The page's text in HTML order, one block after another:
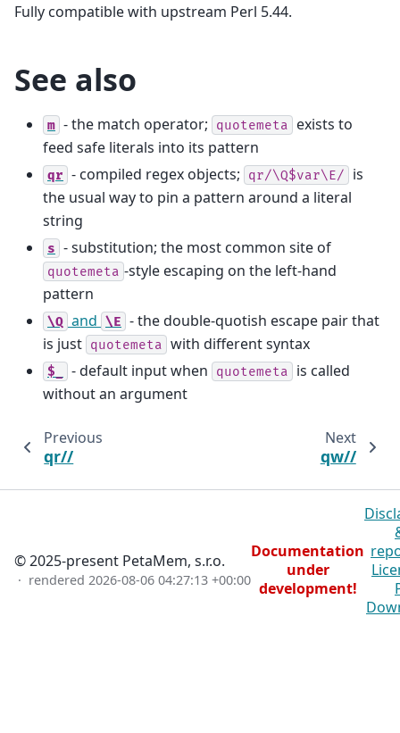
Fully compatible with upstream Perl 5.44.
See also
m - the match operator; quotemeta
exists to
feed safe literals into its pattern
qr - compiled regex objects; qr/\Q$var\E/
is
the usual way to pin a pattern around a literal
string
s - substitution; the most common site of
quotemeta -style escaping on the left-hand
pattern
\Q and \E - the double-quotish escape pair that
is just quotemeta with different syntax
$_ - default input when quotemeta
is called
without an argument
Previous
qr//
Next
qw//
© 2025-present PetaMem, s.r.o.
· rendered 2026-08-06 04:27:13 +00:00
Documentation
under
development!